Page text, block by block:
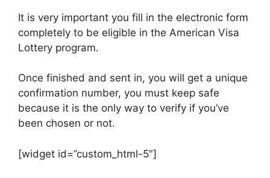
It is very important you fill in the electronic form
completely to be eligible in the American Visa
Lottery program.
Once finished and sent in, you will get a unique
confirmation number, you must keep safe
because it is the only way to verify if you’ve
been chosen or not.
[widget id=”custom_html-5″]